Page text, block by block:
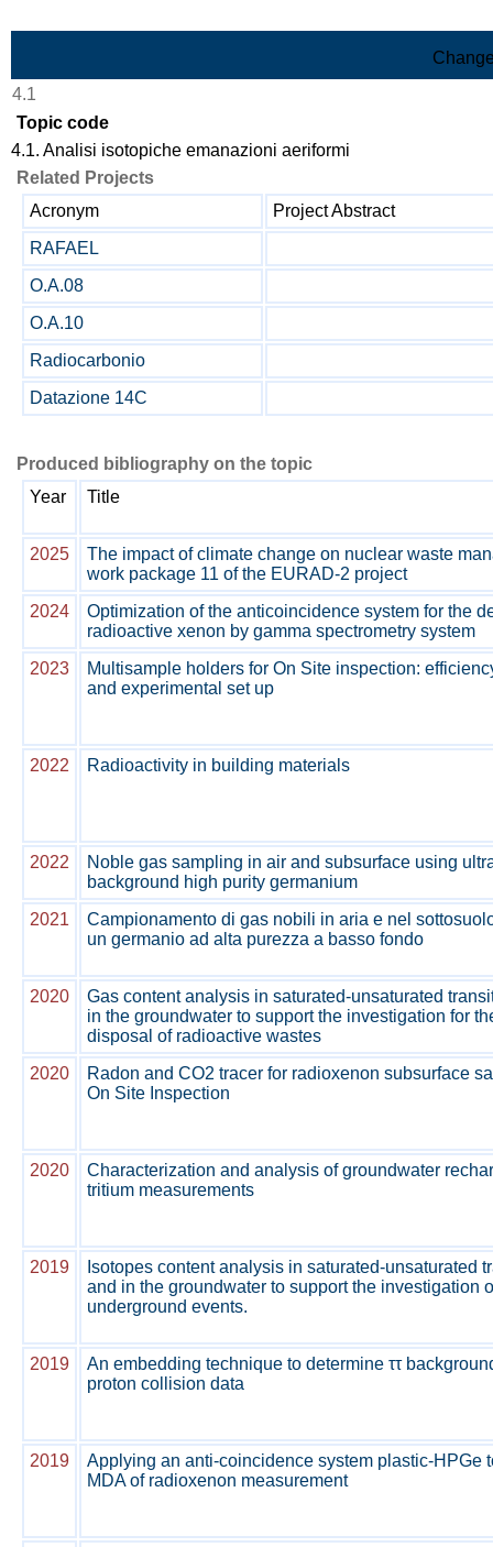
4.1
Topic code
4.1. Analisi isotopiche emanazioni aeriformi
Related Projects
Acronym
Project Abstract
RAFAEL
O.A.08
O.A.10
Radiocarbonio
Datazione 14C
Produced bibliography on the topic
Year
Title
2025
The impact of climate change on nuclear waste
work package 11 of the EURAD-2 project
2024
Optimization of the anticoincidence system for the
radioactive xenon by gamma spectrometry system
2023
Multisample holders for On Site inspection:
and experimental set up
2022 Radioactivity in building materials
2022
Noble gas sampling in air and subsurface using
background high purity germanium
2021
Campionamento di gas nobili in aria e nel
un germanio ad alta purezza a basso fondo
2020
Gas content analysis in saturated-unsaturated
in the groundwater to support the investigation for
disposal of radioactive wastes
2020
Radon and CO2 tracer for radioxenon subsurface
On Site Inspection
2020
Characterization and analysis of groundwater
tritium measurements
2019
Isotopes content analysis in saturated-unsaturated
and in the groundwater to support the investigation
underground events.
2019
An embedding technique to determine ττ
proton collision data
2019
Applying an anti-coincidence system plastic-HPGe
MDA of radioxenon measurement